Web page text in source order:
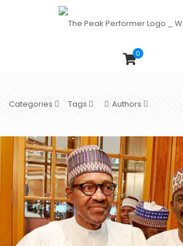
0
Categories Tags Authors